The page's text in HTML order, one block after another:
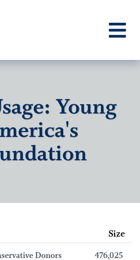
Young
Size
Donors 476,025